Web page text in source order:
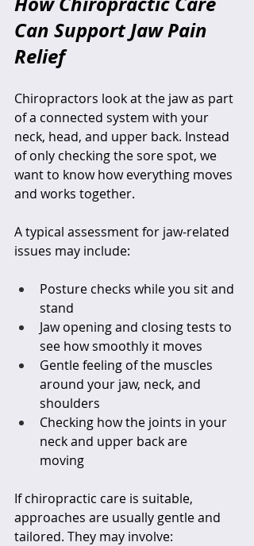
Can Support Jaw Pain
Relief
Chiropractors look at the jaw as part
of a connected system with your
neck, head, and upper back. Instead
of only checking the sore spot, we
want to know how everything moves
and works together.
A typical assessment for jaw-related
issues may include:
Posture checks while you sit and
stand
Jaw opening and closing tests to
see how smoothly it moves
Gentle feeling of the muscles
around your jaw, neck, and
shoulders
Checking how the joints in your
neck and upper back are
moving
If chiropractic care is suitable,
approaches are usually gentle and
tailored. They may involve: